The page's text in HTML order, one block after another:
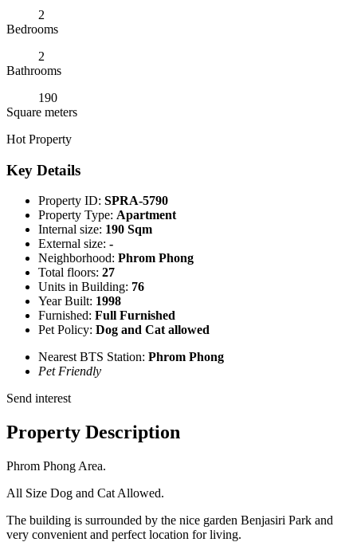
2
Bedrooms
2
Bathrooms
190
Square meters
Hot Property
Key Details
Property ID: SPRA-5790
Property Type: Apartment
Internal size: 190 Sqm
External size: -
Neighborhood: Phrom Phong
Total floors: 27
Units in Building: 76
Year Built: 1998
Furnished: Full Furnished
Pet Policy: Dog and Cat allowed
Nearest BTS Station: Phrom Phong
Pet Friendly
Send interest
Property Description
Phrom Phong Area.
All Size Dog and Cat Allowed.
The building is surrounded by the nice garden Benjasiri Park and
very convenient and perfect location for living.